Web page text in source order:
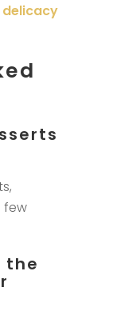
few
the